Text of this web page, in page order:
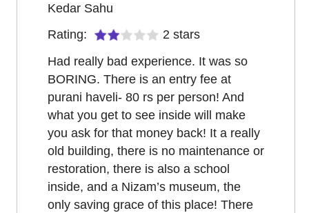
Kedar Sahu
Rating:
2 stars
Had really bad experience. It was so
BORING. There is an entry fee at
purani haveli- 80 rs per person! And
what you get to see inside will make
you ask for that money back! It a really
old building, there is no maintenance or
restoration, there is also a school
inside, and a Nizam’s museum, the
only saving grace of this place! There